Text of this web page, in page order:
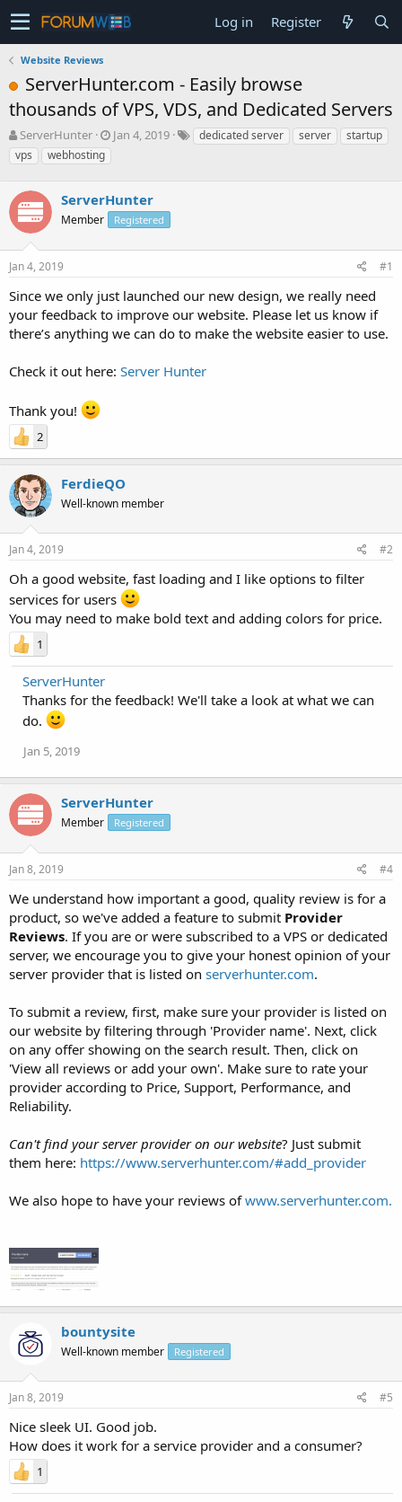
Log in Register
Website Reviews
ServerHunter.com - Easily browse
thousands of VPS, VDS, and Dedicated Servers
T
h
r
a
d
s
t
a
t
e
r
ServerHunter
S
t
d
a
t
Jan 4, 2019 dedicated server server
startup
vps
webhosting
ServerHunter
Member Registered
Jan 4, 2019 #1
Since we only just launched our new design, we really need
your feedback to improve our website. Please let us know if
there’s anything we can do to make the website easier to use.
Check it out here: Server Hunter
Thank you!
2
FerdieQO
Well-known member
Jan 4, 2019 #2
Oh a good website, fast loading and I like options to filter
services for users
You may need to make bold text and adding colors for price.
1
ServerHunter
Thanks for the feedback! We'll take a look at what we can
do.
Jan 5, 2019
ServerHunter
Member Registered
Jan 8, 2019 #4
We understand how important a good, quality review is for a
product, so we've added a feature to submit Provider
Reviews. If you are or were subscribed to a VPS or dedicated
server, we encourage you to give your honest opinion of your
server provider that is listed on serverhunter.com.
To submit a review, first, make sure your provider is listed on
our website by filtering through 'Provider name'. Next, click
on any offer showing on the search result. Then, click on
'View all reviews or add your own'. Make sure to rate your
provider according to Price, Support, Performance, and
Reliability.
Can't find your server provider on our website? Just submit
them here: https://www.serverhunter.com/#add_provider
We also hope to have your reviews ofwww.serverhunter.com.
bountysite
Well-known member Registered
Jan 8, 2019 #5
Nice sleek UI. Good job.
How does it work for a service provider and a consumer?
1